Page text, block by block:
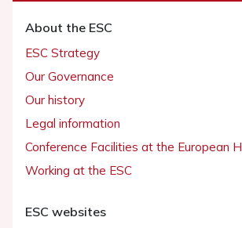
About the ESC
ESC Strategy
Our Governance
Our history
Legal information
Conference Facilities at the European
Working at the ESC
ESC websites